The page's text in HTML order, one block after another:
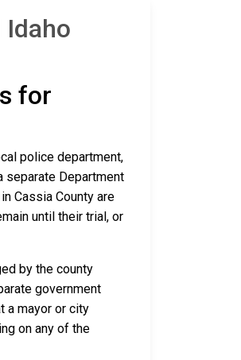
for
police department,
separate Department
Cassia County are
until their trial, or
by the county
government
a mayor or city
on any of the